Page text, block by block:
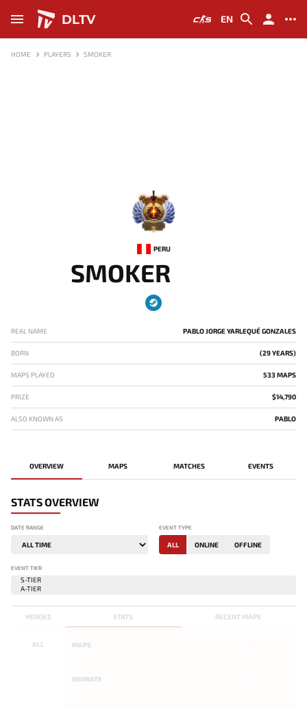
DLTV EN
HOME PLAYERS SMOKER
-
PERU
SMOKER
REAL NAME PABLO JORGE YARLEQUÉ GONZALES
BORN (29 YEARS)
MAPS PLAYED 533 MAPS
PRIZE $14,790
ALSO KNOWN AS PABLO
OVERVIEW MAPS MATCHES EVENTS
STATS OVERVIEW
DATE RANGE EVENT TYPE
ALL ONLINE OFFLINE
EVENT TIER
STATS RECENT MAPS
HEROES
ALL MAPS
WINRATE